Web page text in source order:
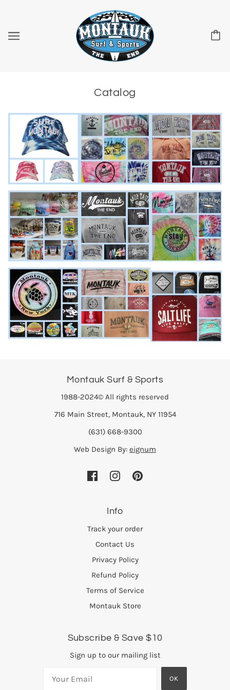
Catalog
Montauk Surf & Sports
1988-2024© All rights reserved
716 Main Street, Montauk, NY 11954
(631) 668-9300
Web Design By: eignum
Info
Track your order
Contact Us
Privacy Policy
Refund Policy
Terms of Service
Montauk Store
Subscribe & Save $10
Sign up to our mailing list
OK